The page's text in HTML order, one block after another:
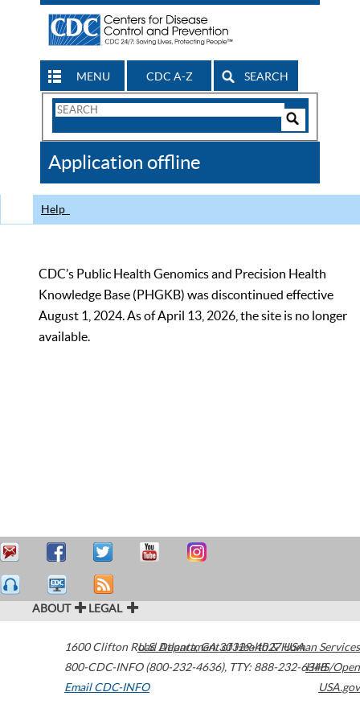
MENU CDC A-Z SEARCH
Search
CDC
Application offline
Help
CDC’s Public Health Genomics and Precision Health
Knowledge Base (PHGKB) was discontinued effective
August 1, 2024. As of April 13, 2026, the site is no longer
available.
ABOUT LEGAL
1600 Clifton Road Atlanta,GA30329-4027USA
800-CDC-INFO (800-232-4636), TTY: 888-232-6348
Email CDC-INFO
U.S. Department of Health & Human Services
HHS/Open
USA.gov